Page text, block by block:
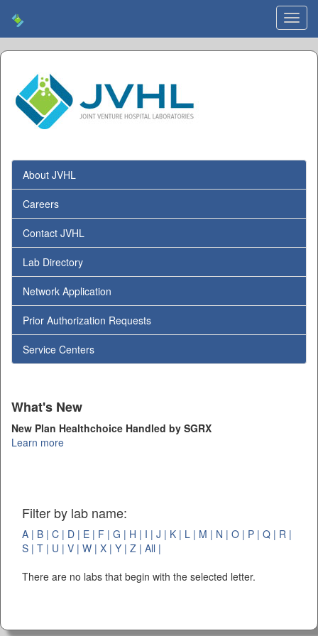
About JVHL
Careers
Contact JVHL
Lab Directory
Network Application
Prior Authorization Requests
Service Centers
What's New
New Plan Healthchoice Handled by SGRX
Learn more
Filter by lab name:
A | B | C | D | E | F | G | H | I | J | K | L | M | N | O | P | Q | R |
S | T | U | V | W | X | Y | Z | All |
There are no labs that begin with the selected letter.